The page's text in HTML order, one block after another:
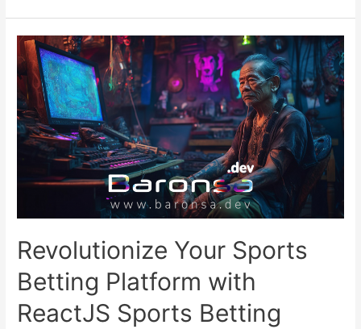
Revolutionize Your Sports
Betting Platform with
ReactJS Sports Betting